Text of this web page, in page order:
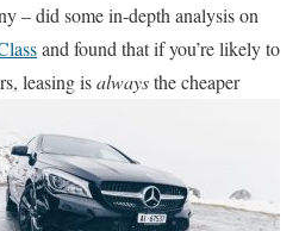
– did some in-depth analysis on
and found that if you’re likely to
leasing isalwaysthe cheaper